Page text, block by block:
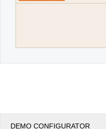
DEMO CONFIGURATOR